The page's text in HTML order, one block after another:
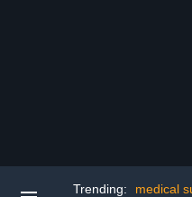
Trending: medical